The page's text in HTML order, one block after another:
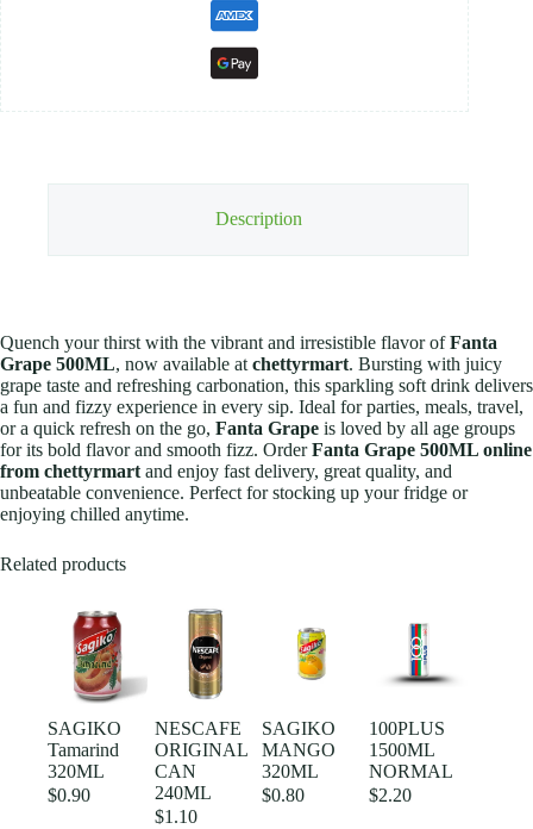
Description
Quench your thirst with the vibrant and irresistible flavor ofFanta
Grape 500ML, now available at chettyrmart. Bursting with juicy
grape taste and refreshing carbonation, this sparkling soft drink delivers
a fun and fizzy experience in every sip. Ideal for parties, meals, travel,
or a quick refresh on the go, Fanta Grape is loved by all age groups
for its bold flavor and smooth fizz. OrderFanta Grape 500ML online
from chettyrmart and enjoy fast delivery, great quality, and
unbeatable convenience. Perfect for stocking up your fridge or
enjoying chilled anytime.
Related products
SAGIKO
Tamarind
320ML
$0.90
NESCAFE
ORIGINAL
CAN
240ML
$1.10
SAGIKO
MANGO
320ML
$0.80
100PLUS
1500ML
NORMAL
$2.20